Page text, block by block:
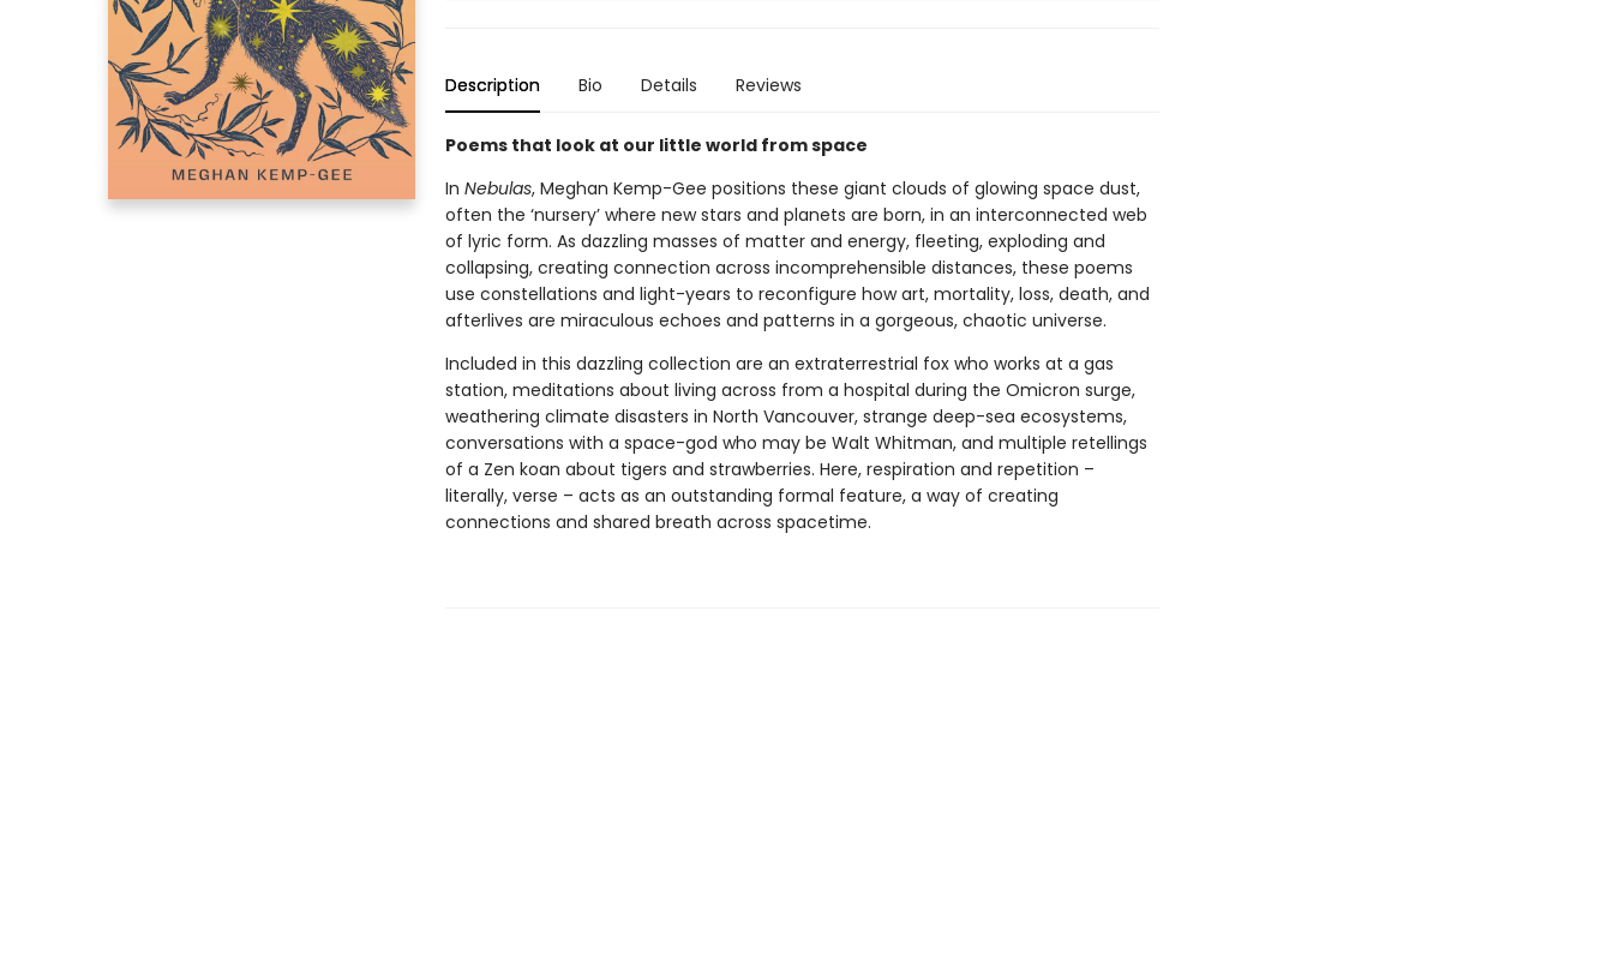
Description Bio Details Reviews
Poems that look at our little world from space
In Nebulas, Meghan Kemp-Gee positions these giant clouds of glowing space dust,
often the ‘nursery’ where new stars and planets are born, in an interconnected web
of lyric form. As dazzling masses of matter and energy, fleeting, exploding and
collapsing, creating connection across incomprehensible distances, these poems
use constellations and light-years to reconfigure how art, mortality, loss, death, and
afterlives are miraculous echoes and patterns in a gorgeous, chaotic universe.
Included in this dazzling collection are an extraterrestrial fox who works at a gas
station, meditations about living across from a hospital during the Omicron surge,
weathering climate disasters in North Vancouver, strange deep-sea ecosystems,
conversations with a space-god who may be Walt Whitman, and multiple retellings
of a Zen koan about tigers and strawberries. Here, respiration and repetition –
literally, verse – acts as an outstanding formal feature, a way of creating
connections and shared breath across spacetime.